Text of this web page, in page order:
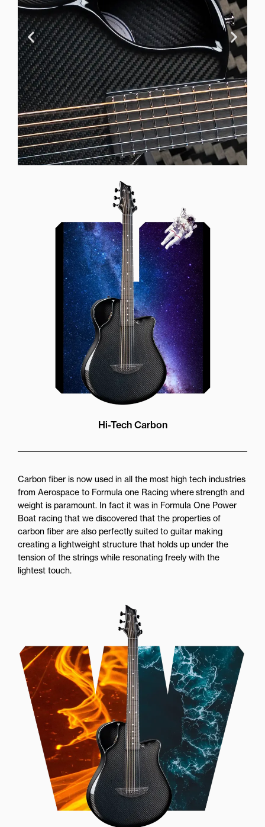
Offset Soundhole
Our unique soundhole design
brings a whole new listening
experience by projecting the sound
more directly towards the player
while still providing great forward
projection to the audience
Hi-Tech Carbon
Carbon fiber is now used in all the most high tech industries
from Aerospace to Formula one Racing where strength and
weight is paramount. In fact it was in Formula One Power
Boat racing that we discovered that the properties of
carbon fiber are also perfectly suited to guitar making
creating a lightweight structure that holds up under the
tension of the strings while resonating freely with the
lightest touch.